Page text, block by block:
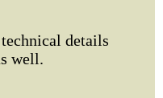
details
well.